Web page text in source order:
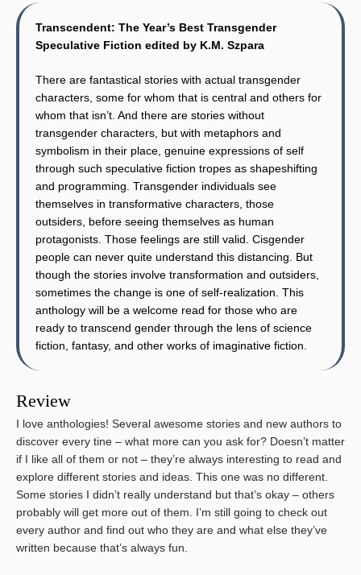
Transcendent: The Year’s Best Transgender
Speculative Fiction edited by K.M. Szpara
There are fantastical stories with actual transgender
characters, some for whom that is central and others for
whom that isn’t. And there are stories without
transgender characters, but with metaphors and
symbolism in their place, genuine expressions of self
through such speculative fiction tropes as shapeshifting
and programming. Transgender individuals see
themselves in transformative characters, those
outsiders, before seeing themselves as human
protagonists. Those feelings are still valid. Cisgender
people can never quite understand this distancing. But
though the stories involve transformation and outsiders,
sometimes the change is one of self-realization. This
anthology will be a welcome read for those who are
ready to transcend gender through the lens of science
fiction, fantasy, and other works of imaginative fiction.
Review
I love anthologies! Several awesome stories and new authors to
discover every tine – what more can you ask for? Doesn’t matter
if I like all of them or not – they’re always interesting to read and
explore different stories and ideas. This one was no different.
Some stories I didn’t really understand but that’s okay – others
probably will get more out of them. I’m still going to check out
every author and find out who they are and what else they’ve
written because that’s always fun.